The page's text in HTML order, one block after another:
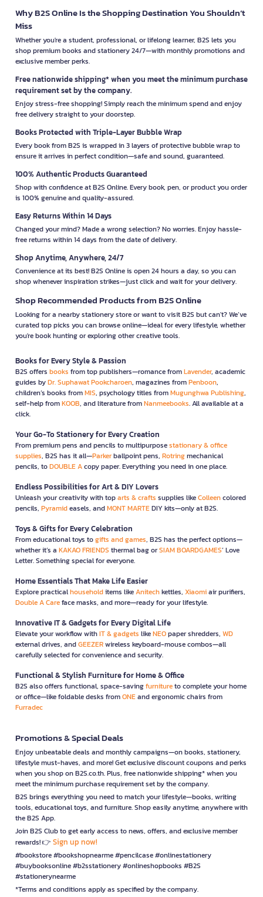
Why B2S Online Is the Shopping Destination You Shouldn’t
Miss
Whether you're a student, professional, or lifelong learner, B2S lets you
shop premium books and stationery 24/7—with monthly promotions and
exclusive member perks.
Free nationwide shipping* when you meet the minimum purchase
requirement set by the company.
Enjoy stress-free shopping! Simply reach the minimum spend and enjoy
free delivery straight to your doorstep.
Books Protected with Triple-Layer Bubble Wrap
Every book from B2S is wrapped in 3 layers of protective bubble wrap to
ensure it arrives in perfect condition—safe and sound, guaranteed.
100% Authentic Products Guaranteed
Shop with confidence at B2S Online. Every book, pen, or product you order
is 100% genuine and quality-assured.
Easy Returns Within 14 Days
Changed your mind? Made a wrong selection? No worries. Enjoy hassle-
free returns within 14 days from the date of delivery.
Shop Anytime, Anywhere, 24/7
Convenience at its best! B2S Online is open 24 hours a day, so you can
shop whenever inspiration strikes—just click and wait for your delivery.
Shop Recommended Products from B2S Online
Looking for a nearby stationery store or want to visit B2S but can't? We’ve
curated top picks you can browse online—ideal for every lifestyle, whether
you're book hunting or exploring other creative tools.
Books for Every Style & Passion
B2S offers books from top publishers—romance fromLavender, academic
guides byDr. Suphawat Pookcharoen, magazines fromPenboon,
children’s books fromMIS, psychology titles fromMugunghwa Publishing,
self-help fromKOOB, and literature fromNanmeebooks. All available at a
click.
Your Go-To Stationery for Every Creation
From premium pens and pencils to multipurposestationary & office
supplies, B2S has it all—Parkerballpoint pens, Rotringmechanical
pencils, toDOUBLE Acopy paper. Everything you need in one place.
Endless Possibilities for Art & DIY Lovers
Unleash your creativity with toparts & crafts supplies likeColleencolored
pencils, Pyramideasels, andMONT MARTEDIY kits—only at B2S.
Toys & Gifts for Every Celebration
From educational toys togifts and games, B2S has the perfect options—
whether it’s a KAKAO FRIENDS thermal bag orSIAM BOARDGAMES’ Love
Letter. Something special for everyone.
Home Essentials That Make Life Easier
Explore practicalhouseholditems likeAnitechkettles, Xiaomiair purifiers,
Double A Careface masks, and more—ready for your lifestyle.
Innovative IT & Gadgets for Every Digital Life
Elevate your workflow withIT & gadgets likeNEOpaper shredders, WD
external drives, andGEEZERwireless keyboard-mouse combos—all
carefully selected for convenience and security.
Functional & Stylish Furniture for Home & Office
B2S also offers functional, space-savingfurnitureto complete your home
or office—like foldable desks fromONEand ergonomic chairs from
Furradec
Promotions & Special Deals
Enjoy unbeatable deals and monthly campaigns—on books, stationery,
lifestyle must-haves, and more! Get exclusive discount coupons and perks
when you shop on B2S.co.th. Plus, free nationwide shipping* when you
meet the minimum purchase requirement set by the company.
B2S brings everything you need to match your lifestyle—books, writing
tools, educational toys, and furniture. Shop easily anytime, anywhere with
the B2S App.
Join B2S Club to get early access to news, offers, and exclusive member
rewards! 👉 Sign up now!
#bookstore #bookshopnearme #pencilcase #onlinestationery
#buybooksonline #b2sstationery #onlineshopbooks #B2S
#stationerynearme
*Terms and conditions apply as specified by the company.